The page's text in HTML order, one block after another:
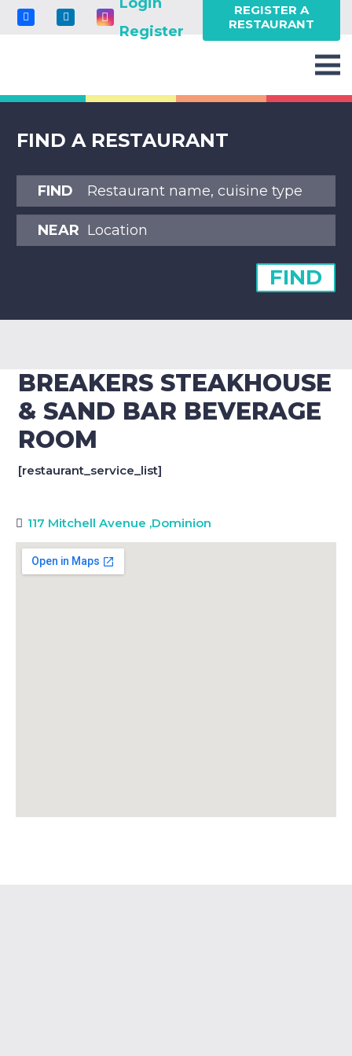
Register
REGISTER A
RESTAURANT
FIND A RESTAURANT
FIND
NEAR
FIND
BREAKERS STEAKHOUSE
& SAND BAR BEVERAGE
ROOM
[restaurant_service_list]
117 Mitchell Avenue ,Dominion